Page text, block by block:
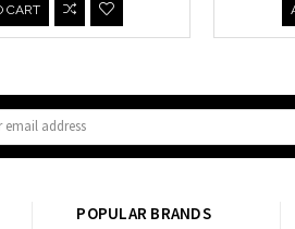
CART
POPULAR BRANDS